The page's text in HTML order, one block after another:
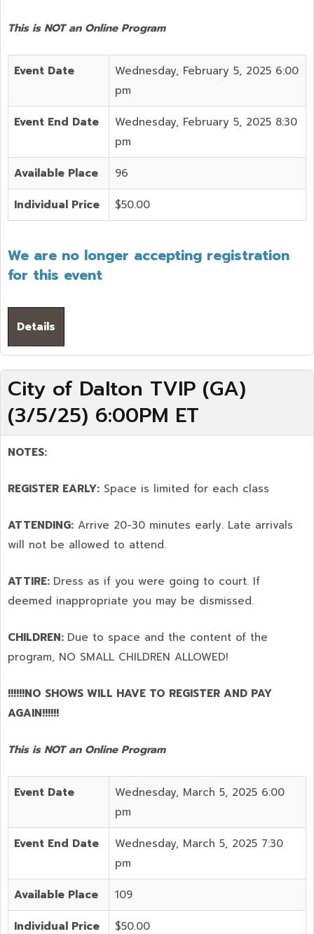
This is NOT an Online Program
Event Date
Wednesday, February 5, 2025 6:00
pm
Event End Date
Wednesday, February 5, 2025 8:30
pm
Available Place 96
Individual Price $50.00
We are no longer accepting registration
for this event
Details
City of Dalton TVIP (GA)
(3/5/25) 6:00PM ET
NOTES:
REGISTER EARLY: Space is limited for each class
ATTENDING: Arrive 20-30 minutes early. Late arrivals
will not be allowed to attend.
ATTIRE: Dress as if you were going to court. If
deemed inappropriate you may be dismissed.
CHILDREN: Due to space and the content of the
program, NO SMALL CHILDREN ALLOWED!
!!!!!!NO SHOWS WILL HAVE TO REGISTER AND PAY
AGAIN!!!!!!
This is NOT an Online Program
Event Date
Wednesday, March 5, 2025 6:00
pm
Event End Date
Wednesday, March 5, 2025 7:30
pm
Available Place 109
Individual Price $50.00